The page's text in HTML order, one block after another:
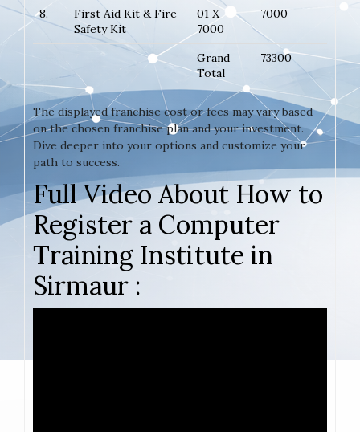
8.
First Aid Kit & Fire
Safety Kit
01 X
7000
7000
Grand
Total
73300
The displayed franchise cost or fees may vary based
on the chosen franchise plan and your investment.
Dive deeper into your options and customize your
path to success.
Full Video About How to
Register a Computer
Training Institute in
Sirmaur :